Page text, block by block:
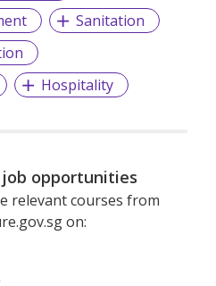
Sanitation
Hospitality
opportunities
relevant courses from
on: